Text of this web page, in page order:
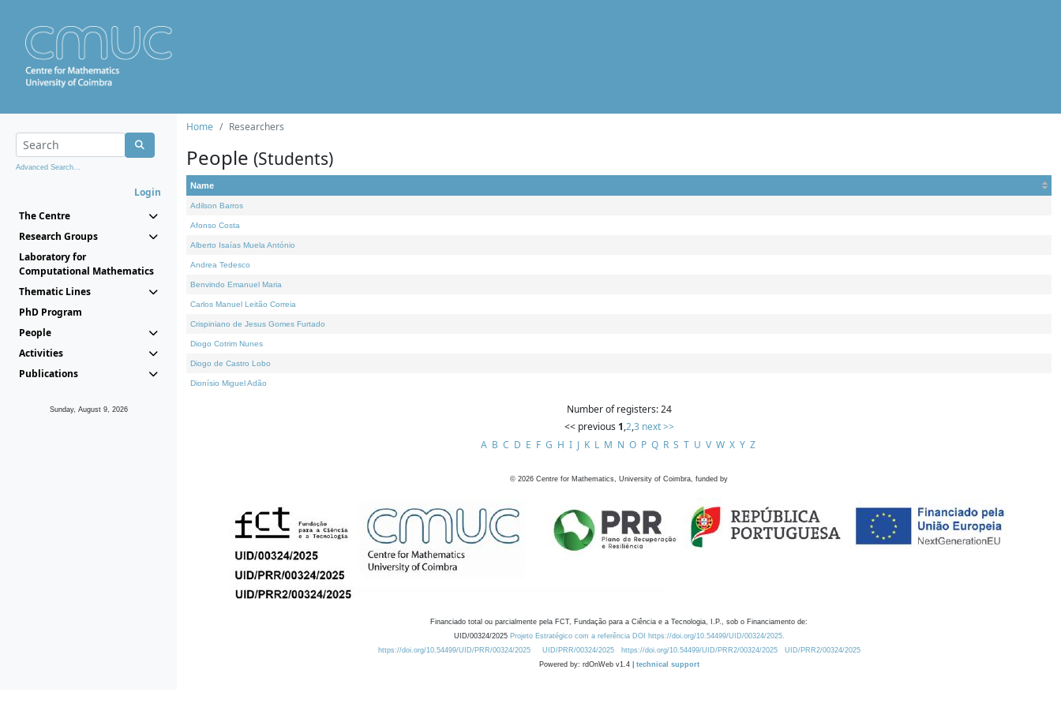
Advanced Search...
Login
The Centre
Research Groups
Laboratory for
Computational Mathematics
Thematic Lines
PhD Program
People
Activities
Publications
Sunday, August 9, 2026
Home Researchers
People (Students)
Name
Adilson Barros
Afonso Costa
Alberto Isaías Muela António
Andrea Tedesco
Benvindo Emanuel Maria
Carlos Manuel Leitão Correia
Crispiniano de Jesus Gomes Furtado
Diogo Cotrim Nunes
Diogo de Castro Lobo
Dionísio Miguel Adão
Number of registers: 24
<< previous 1,2,3 next >>
A B C D E F G H I J K L M N O P Q R S T U V W X Y Z
© 2026 Centre for Mathematics, University of Coimbra, funded by
Financiado total ou parcialmente pela FCT, Fundação para a Ciência e a Tecnologia, I.P., sob o Financiamento de:
UID/00324/2025 Projeto Estratégico com a referência DOI https://doi.org/10.54499/UID/00324/2025.
https://doi.org/10.54499/UID/PRR/00324/2025
UID/PRR/00324/2025 https://doi.org/10.54499/UID/PRR2/00324/2025
UID/PRR2/00324/2025
Powered by: rdOnWeb v1.4 | technical support